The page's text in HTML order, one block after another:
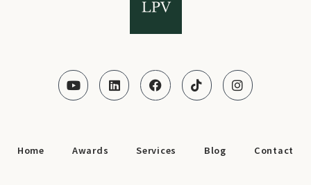
Home Awards Services Blog Contact